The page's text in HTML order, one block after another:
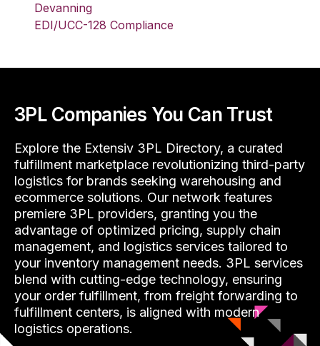
Devanning
EDI/UCC-128 Compliance
3PL Companies You Can Trust
Explore the Extensiv 3PL Directory, a curated
fulfillment marketplace revolutionizing third-party
logistics for brands seeking warehousing and
ecommerce solutions. Our network features
premiere 3PL providers, granting you the
advantage of optimized pricing, supply chain
management, and logistics services tailored to
your inventory management needs. 3PL services
blend with cutting-edge technology, ensuring
your order fulfillment, from freight forwarding to
fulfillment centers, is aligned with modern
logistics operations.